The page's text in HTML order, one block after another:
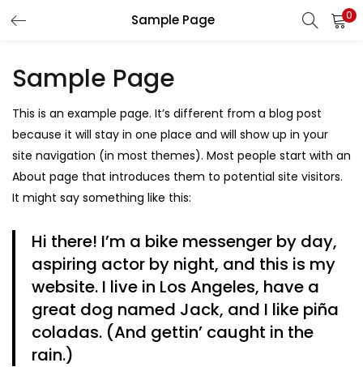
Sample Page 0
LOGIN REGISTER
Enter your username and password to login.
Remember me
Lost password?
Sample Page
This is an example page. It’s different from a blog post
because it will stay in one place and will show up in your
site navigation (in most themes). Most people start with an
About page that introduces them to potential site visitors.
It might say something like this:
Hi there! I’m a bike messenger by day,
aspiring actor by night, and this is my
website. I live in Los Angeles, have a
great dog named Jack, and I like piña
coladas. (And gettin’ caught in the
rain.)